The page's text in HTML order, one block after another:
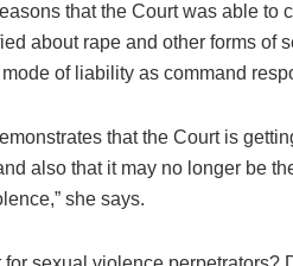
that the Court was able to
about rape and other forms of
of liability as command
that the Court is
also that it may no longer be
she says.